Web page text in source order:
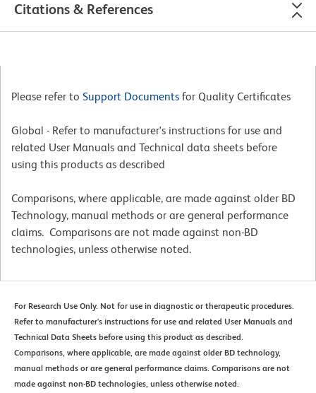
Citations & References
Please refer to Support Documents for Quality Certificates
Global - Refer to manufacturer's instructions for use and
related User Manuals and Technical data sheets before
using this products as described
Comparisons, where applicable, are made against older BD
Technology, manual methods or are general performance
claims. Comparisons are not made against non-BD
technologies, unless otherwise noted.
For Research Use Only. Not for use in diagnostic or therapeutic procedures.
Refer to manufacturer's instructions for use and related User Manuals and
Technical Data Sheets before using this product as described.
Comparisons, where applicable, are made against older BD technology,
manual methods or are general performance claims. Comparisons are not
made against non-BD technologies, unless otherwise noted.